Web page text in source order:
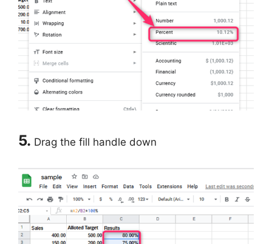
5. Drag the fill handle down